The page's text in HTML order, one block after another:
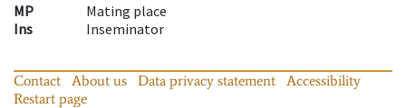
MP
Mating place
Ins
Inseminator
Contact About us Data privacy statement
Accessibility
Restart page